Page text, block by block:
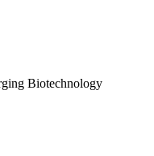
Biotechnology